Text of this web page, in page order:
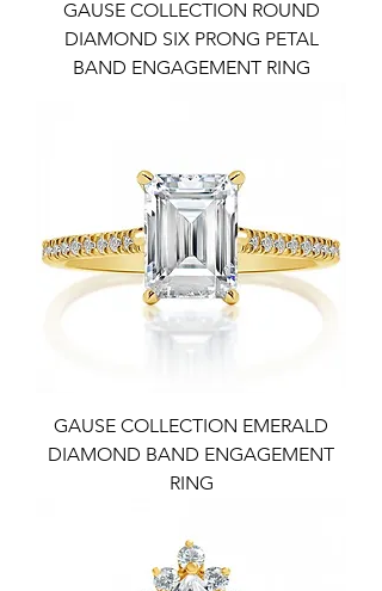
GAUSE COLLECTION ROUND
DIAMOND SIX PRONG PETAL
BAND ENGAGEMENT RING
GAUSE COLLECTION EMERALD
DIAMOND BAND ENGAGEMENT
RING